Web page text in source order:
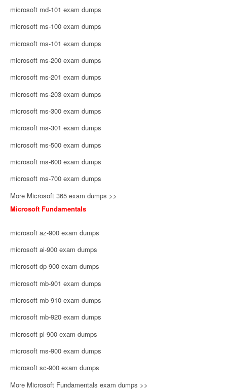
microsoft md-101 exam dumps
microsoft ms-100 exam dumps
microsoft ms-101 exam dumps
microsoft ms-200 exam dumps
microsoft ms-201 exam dumps
microsoft ms-203 exam dumps
microsoft ms-300 exam dumps
microsoft ms-301 exam dumps
microsoft ms-500 exam dumps
microsoft ms-600 exam dumps
microsoft ms-700 exam dumps
More Microsoft 365 exam dumps >>
Microsoft Fundamentals
microsoft az-900 exam dumps
microsoft ai-900 exam dumps
microsoft dp-900 exam dumps
microsoft mb-901 exam dumps
microsoft mb-910 exam dumps
microsoft mb-920 exam dumps
microsoft pl-900 exam dumps
microsoft ms-900 exam dumps
microsoft sc-900 exam dumps
More Microsoft Fundamentals exam dumps >>